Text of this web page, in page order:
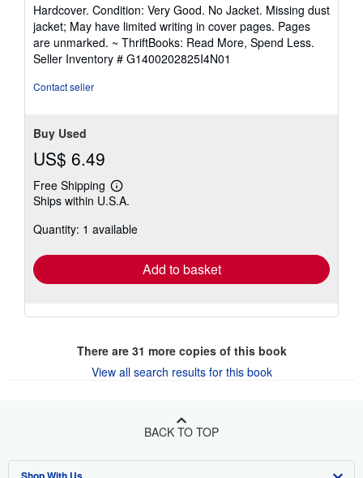
out
of
5
stars
Hardcover. Condition: Very Good. No Jacket. Missing dust
jacket; May have limited writing in cover pages. Pages
are unmarked. ~ ThriftBooks: Read More, Spend Less.
Seller Inventory # G1400202825I4N01
Contact seller
Buy Used
US$ 6.49
Free Shipping
Learn
more
shipping
Ships within U.S.A.
Quantity: 1 available
Add to basket
There are 31 more copies of this book
View all search results for this book
BACK TO TOP